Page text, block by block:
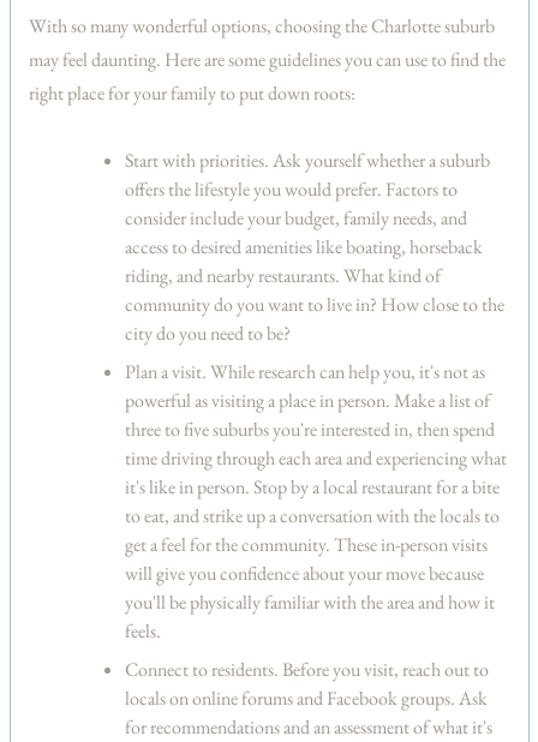
With so many wonderful options, choosing the Charlotte suburb
may feel daunting. Here are some guidelines you can use to find the
right place for your family to put down roots:
Start with priorities.Ask yourself whether a suburb
offers the lifestyle you would prefer. Factors to
consider include your budget, family needs, and
access to desired amenities like boating, horseback
riding, and nearby restaurants. What kind of
community do you want to live in? How close to the
city do you need to be?
Plan a visit.While research can help you, it's not as
powerful as visiting a place in person. Make a list of
three to five suburbs you're interested in, then spend
time driving through each area and experiencing what
it's like in person. Stop by a local restaurant for a bite
to eat, and strike up a conversation with the locals to
get a feel for the community. These in-person visits
will give you confidence about your move because
you'll be physically familiar with the area and how it
feels.
Connect to residents.Before you visit, reach out to
locals on online forums and Facebook groups. Ask
for recommendations and an assessment of what it's